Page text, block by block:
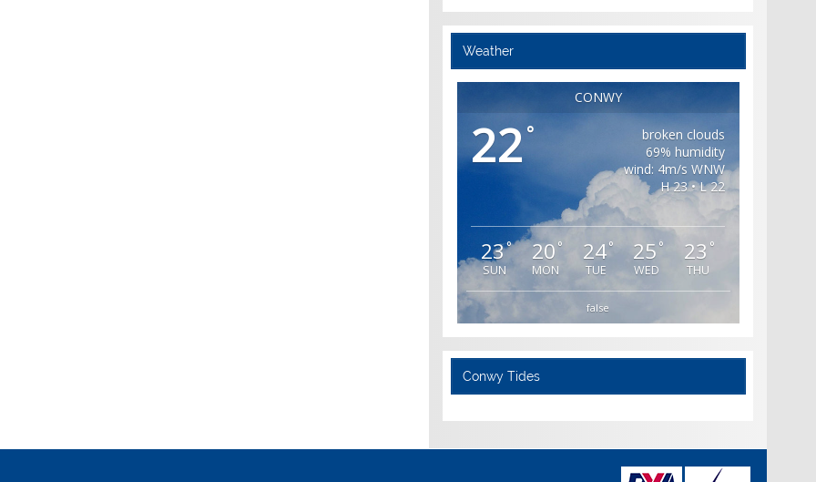
Weather
CONWY
22°
broken clouds
69% humidity
wind: 4m/s WNW
H 23 • L 22
23°
SUN
20 °
MON
24°
TUE
25 °
WED
23 °
THU
false
Conwy Tides